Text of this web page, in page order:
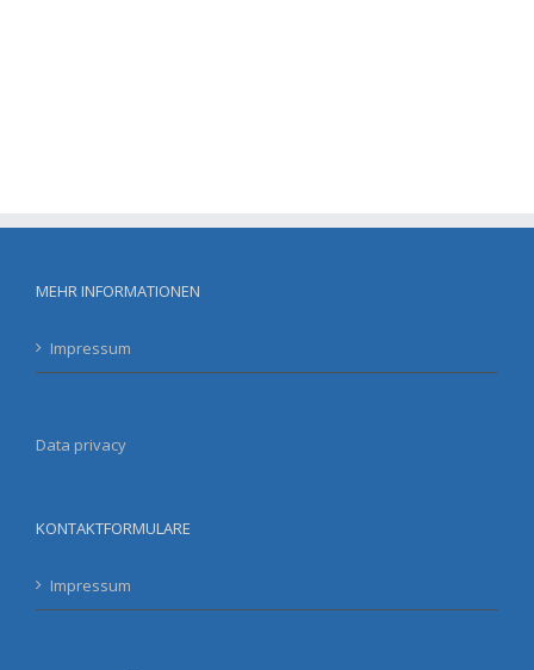
MEHR INFORMATIONEN
Impressum
Data privacy
KONTAKTFORMULARE
Impressum